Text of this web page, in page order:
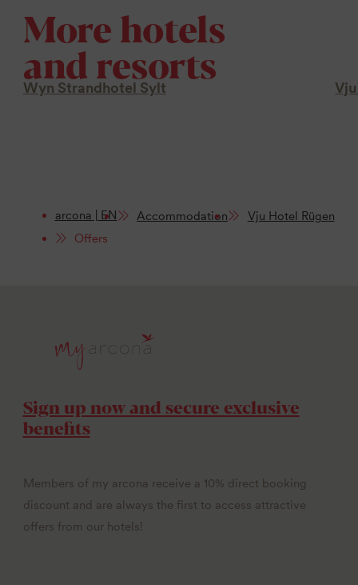
More hotels
and resorts
Wyn Strandhotel Sylt
arcona | EN Accommodation
Vju Hotel Rügen
Offers
Sign up now and secure exclusive
benefits
Members of my arcona receive a 10% direct booking
discount and are always the first to access attractive
offers from our hotels!